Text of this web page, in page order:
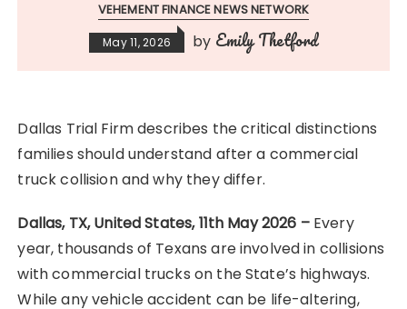
VEHEMENT FINANCE NEWS NETWORK
May 11, 2026 by Emily Thetford
Dallas Trial Firm describes the critical distinctions
families should understand after a commercial
truck collision and why they differ.
Dallas, TX, United States, 11th May 2026 – Every
year, thousands of Texans are involved in collisions
with commercial trucks on the State’s highways.
While any vehicle accident can be life-altering,